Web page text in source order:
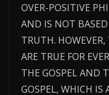
OVER-POSITIVE
AND IS NOT
TRUTH. HOWEVER,
ARE TRUE FOR
THE GOSPEL AND
GOSPEL, WHICH IS